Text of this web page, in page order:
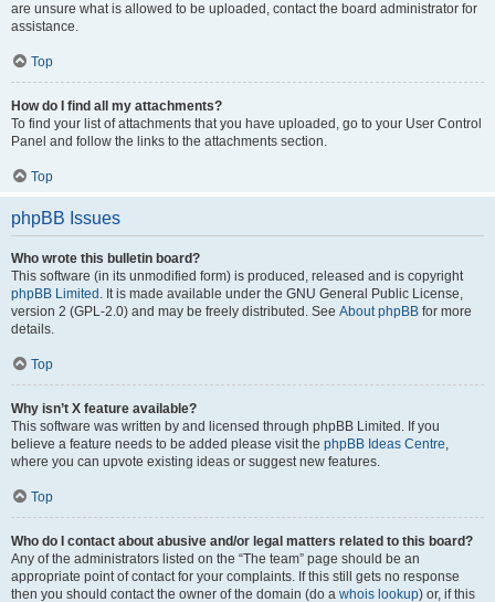
are unsure what is allowed to be uploaded, contact the board administrator for
assistance.
Top
How do I find all my attachments?
To find your list of attachments that you have uploaded, go to your User Control
Panel and follow the links to the attachments section.
Top
phpBB Issues
Who wrote this bulletin board?
This software (in its unmodified form) is produced, released and is copyright
phpBB Limited . It is made available under the GNU General Public License,
version 2 (GPL-2.0) and may be freely distributed. See About phpBB for more
details.
Top
Why isn’t X feature available?
This software was written by and licensed through phpBB Limited. If you
believe a feature needs to be added please visit the phpBB Ideas Centre,
where you can upvote existing ideas or suggest new features.
Top
Who do I contact about abusive and/or legal matters related to this board?
Any of the administrators listed on the “The team” page should be an
appropriate point of contact for your complaints. If this still gets no response
then you should contact the owner of the domain (do a whois lookup) or, if this